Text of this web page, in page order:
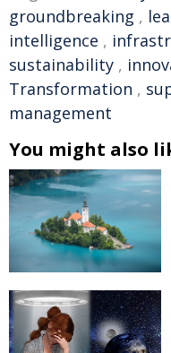
groundbreaking ,
intelligence ,
sustainability ,
Transformation ,
management
You might also